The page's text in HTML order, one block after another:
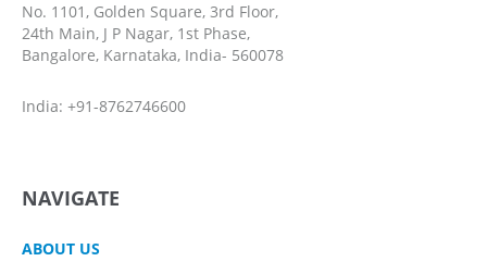
No. 1101, Golden Square, 3rd Floor,
24th Main, J P Nagar, 1st Phase,
Bangalore, Karnataka, India- 560078
India: +91-8762746600
NAVIGATE
ABOUT US